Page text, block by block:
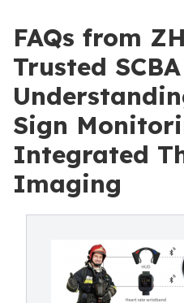
FAQs from
Trusted
Sign
Integrated
Imaging